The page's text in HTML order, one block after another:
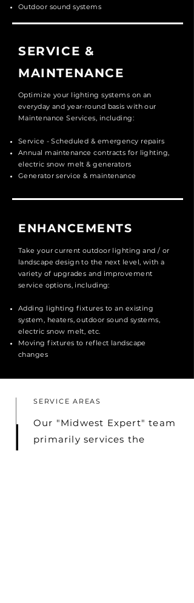
Outdoor sound systems
SERVICE &
MAINTENANCE
Optimize your lighting systems on an
everyday and year-round basis with our
Maintenance Services, including:
Service - Scheduled & emergency repairs
Annual maintenance contracts for lighting,
electric snow melt & generators
Generator service & maintenance
ENHANCEMENTS
Take your current outdoor lighting and / or
landscape design to the next level, with a
variety of upgrades and improvement
service options, including:
Adding lighting fixtures to an existing
system, heaters, outdoor sound systems,
electric snow melt, etc.
Moving fixtures to reflect landscape
changes
SERVICE AREAS
Our "Midwest Expert" team
primarily services the